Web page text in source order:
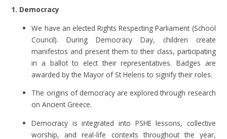
1. Democracy
We have an elected Rights Respecting Parliament (School
Council). During Democracy Day, children create
manifestos and present them to their class, participating
in a ballot to elect their representatives. Badges are
awarded by the Mayor of St Helens to signify their roles.
The origins of democracy are explored through research
on Ancient Greece.
Democracy is integrated into PSHE lessons, collective
worship, and real-life contexts throughout the year,